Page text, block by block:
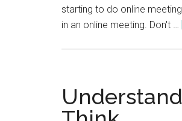
starting to do online
in an online meeting. Don't …